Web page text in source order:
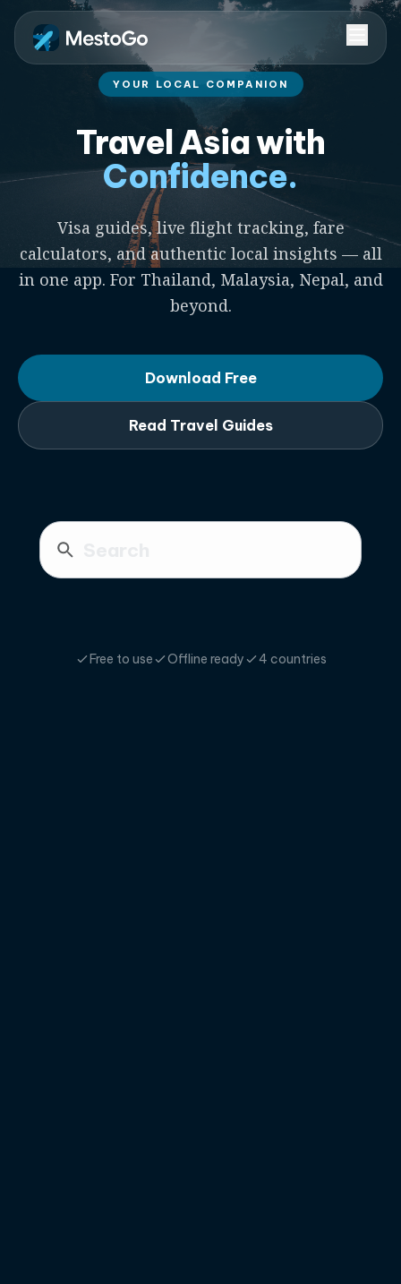
YOUR LOCAL COMPANION
Travel Asia with
Confidence.
Visa guides, live flight tracking, fare
calculators, and authentic local insights — all
in one app. For Thailand, Malaysia, Nepal, and
beyond.
Download Free
Read Travel Guides
Free to use Offline ready 4 countries